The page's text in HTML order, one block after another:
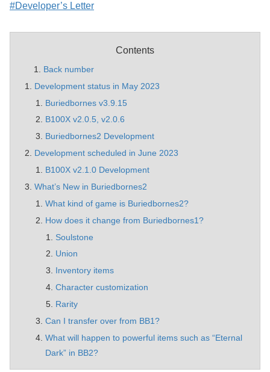
#Developer’s Letter
Contents
Back number
Development status in May 2023
Buriedbornes v3.9.15
B100X v2.0.5, v2.0.6
Buriedbornes2 Development
Development scheduled in June 2023
B100X v2.1.0 Development
What’s New in Buriedbornes2
What kind of game is Buriedbornes2?
How does it change from Buriedbornes1?
Soulstone
Union
Inventory items
Character customization
Rarity
Can I transfer over from BB1?
What will happen to powerful items such as “Eternal
Dark” in BB2?